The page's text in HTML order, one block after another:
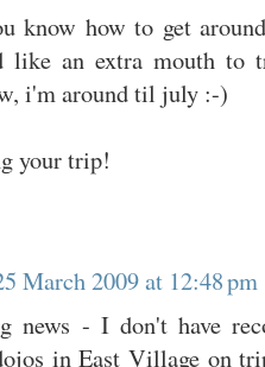
know how to get
like an extra mouth to
i'm around til july :-)
your trip!
March 2009 at 12:48 pm
news - I don't have
in East Village on